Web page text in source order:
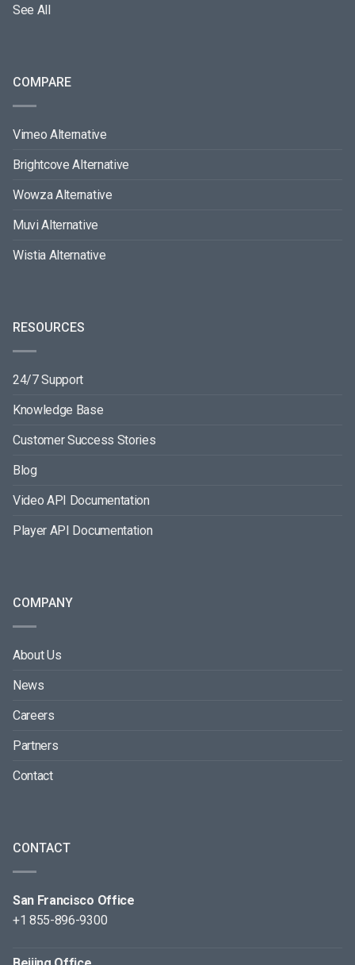
See All
COMPARE
Vimeo Alternative
Brightcove Alternative
Wowza Alternative
Muvi Alternative
Wistia Alternative
RESOURCES
24/7 Support
Knowledge Base
Customer Success Stories
Blog
Video API Documentation
Player API Documentation
COMPANY
About Us
News
Careers
Partners
Contact
CONTACT
San Francisco Office
+1 855-896-9300